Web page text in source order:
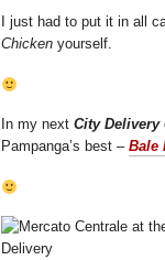
I just had to put it in all
Chicken yourself.
In my next City Delivery
Pampanga’s best – Bale